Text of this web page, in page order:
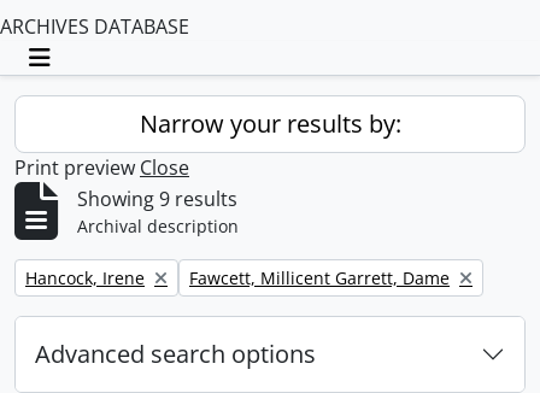
ARCHIVES DATABASE
Toggle navigation
Narrow your results by:
Print preview Close
Showing 9 results
Archival description
Remove filter:
Hancock, Irene Remove filter:
Fawcett, Millicent Garrett, Dame
Advanced search options